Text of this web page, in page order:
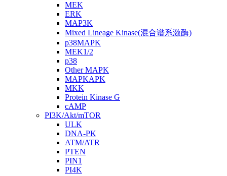
MEK
ERK
MAP3K
Mixed Lineage Kinase(混合谱系激酶)
p38MAPK
MEK1/2
p38
Other MAPK
MAPKAPK
MKK
Protein Kinase G
cAMP
PI3K/Akt/mTOR
ULK
DNA-PK
ATM/ATR
PTEN
PIN1
PI4K